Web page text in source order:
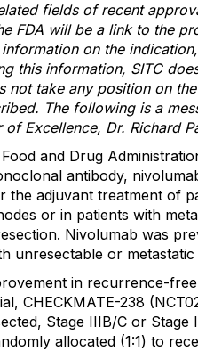
fields of recent
FDA will be a link to the
on the
this information, SITC
not take any position on
The following is a
Excellence, Dr. Richard
and Drug
antibody,
the adjuvant treatment of
or in patients with
Nivolumab was
unresectable or metastatic
in recurrence-
CHECKMATE-238
Stage IIIB/C or Stage
allocated (1:1) to